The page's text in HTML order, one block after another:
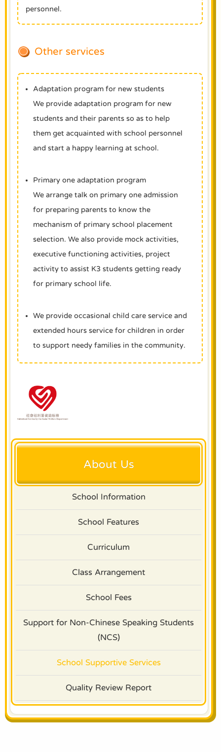
personnel.
Other services
Adaptation program for new students
We provide adaptation program for new
students and their parents so as to help
them get acquainted with school personnel
and start a happy learning at school.
Primary one adaptation program
We arrange talk on primary one admission
for preparing parents to know the
mechanism of primary school placement
selection. We also provide mock activities,
executive functioning activities, project
activity to assist K3 students getting ready
for primary school life.
We provide occasional child care service and
extended hours service for children in order
to support needy families in the community.
About Us
School Information
School Features
Curriculum
Class Arrangement
School Fees
Support for Non-Chinese Speaking Students
(NCS)
School Supportive Services
Quality Review Report